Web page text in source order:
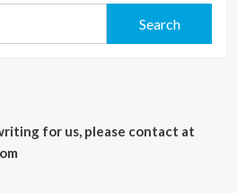
for us, please contact at